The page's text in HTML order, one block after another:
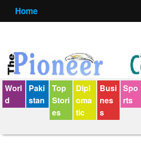
Home
Contact us
E-Paper
Policy Statement
Terms Condition
Worl
d
Paki
stan
Top
Stori
es
Dipl
oma
tic
Busi
nes
s
Spo
rts